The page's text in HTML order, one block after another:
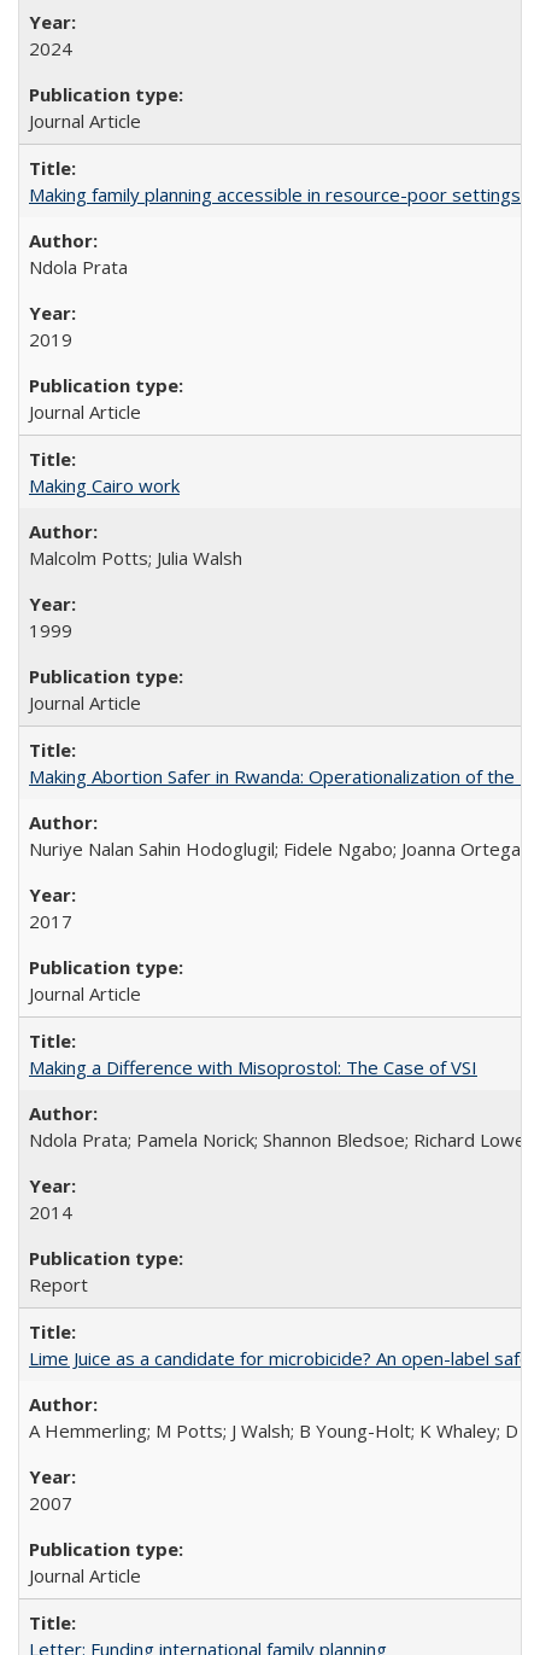
2024
Journal Article
Making family planning accessible in resource-poor settings
Ndola Prata
2019
Journal Article
Making Cairo work
Malcolm Potts; Julia Walsh
1999
Journal Article
Making Abortion Safer in Rwanda: Operationalization of the
Nuriye Nalan Sahin Hodoglugil; Fidele Ngabo; Joanna
2017
Journal Article
Making a Difference with Misoprostol: The Case of VSI
Ndola Prata; Pamela Norick; Shannon Bledsoe; Richard Lowe;
2014
Report
Lime Juice as a candidate for microbicide? An open-label
A Hemmerling; M Potts; J Walsh; B Young-Holt; K Whaley; D
2007
Journal Article
Letter: Funding international family planning